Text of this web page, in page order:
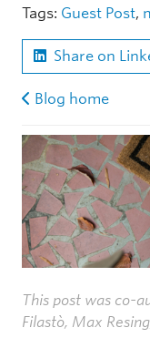
Tags: Guest Post,
Share on
Blog home
This post was co-
Filastò, Max